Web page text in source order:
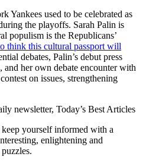
Yankees used to be celebrated as
the playoffs. Sarah Palin is
populism is the Republicans’
think this cultural passport will
debates, Palin’s debut press
and her own debate encounter with
on issues, strengthening
newsletter, Today’s Best Articles
yourself informed with a
enlightening and